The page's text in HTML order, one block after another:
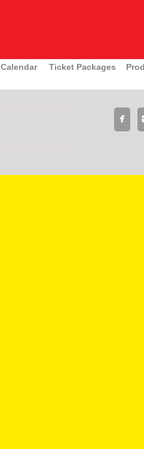
Calendar| Ticket Packages